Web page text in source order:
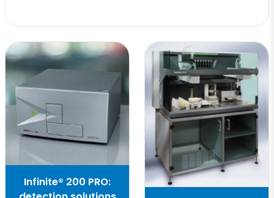
Infinite® 200 PRO: